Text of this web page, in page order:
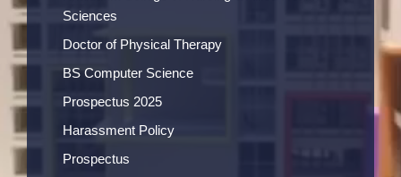
Sciences
Doctor of Physical Therapy
BS Computer Science
Prospectus 2025
Harassment Policy
Prospectus